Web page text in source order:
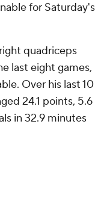
for Saturday's
quadriceps
last eight games,
Over his last 10
24.1 points, 5.6
in 32.9 minutes